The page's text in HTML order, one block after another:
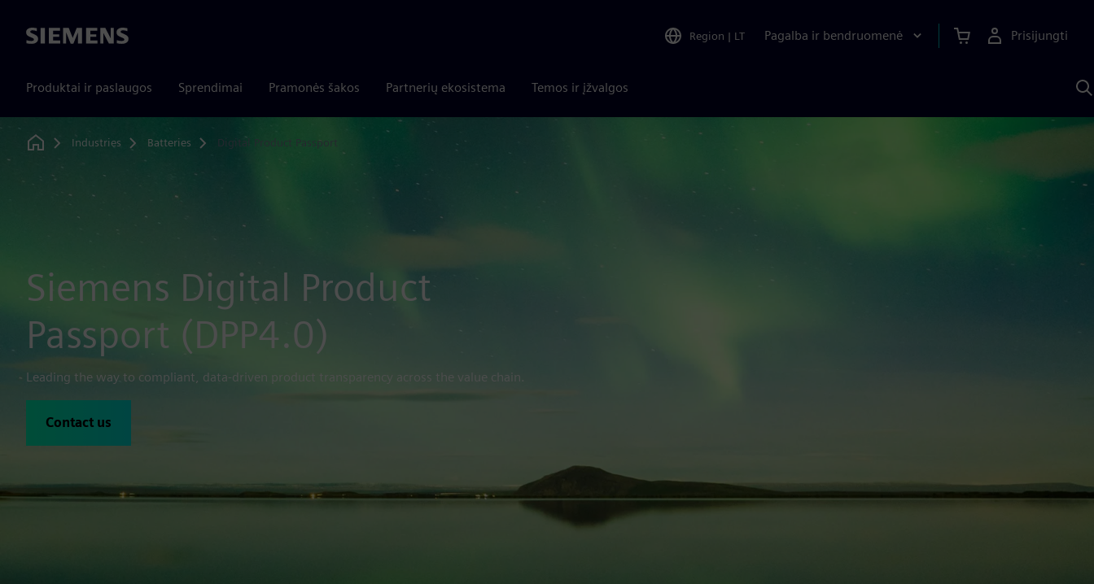
Siemens Region | LT Pagalba ir bendruomenė Prisijungti
Produktai ir paslaugos Sprendimai Pramonės šakos Partnerių ekosistema Temos ir įžvalgos
Home
Industries Batteries Digital Product Passport
Siemens Digital Product
Passport (DPP4.0)
Leading the way to compliant, data-driven product transparency across the value chain.
Contact us